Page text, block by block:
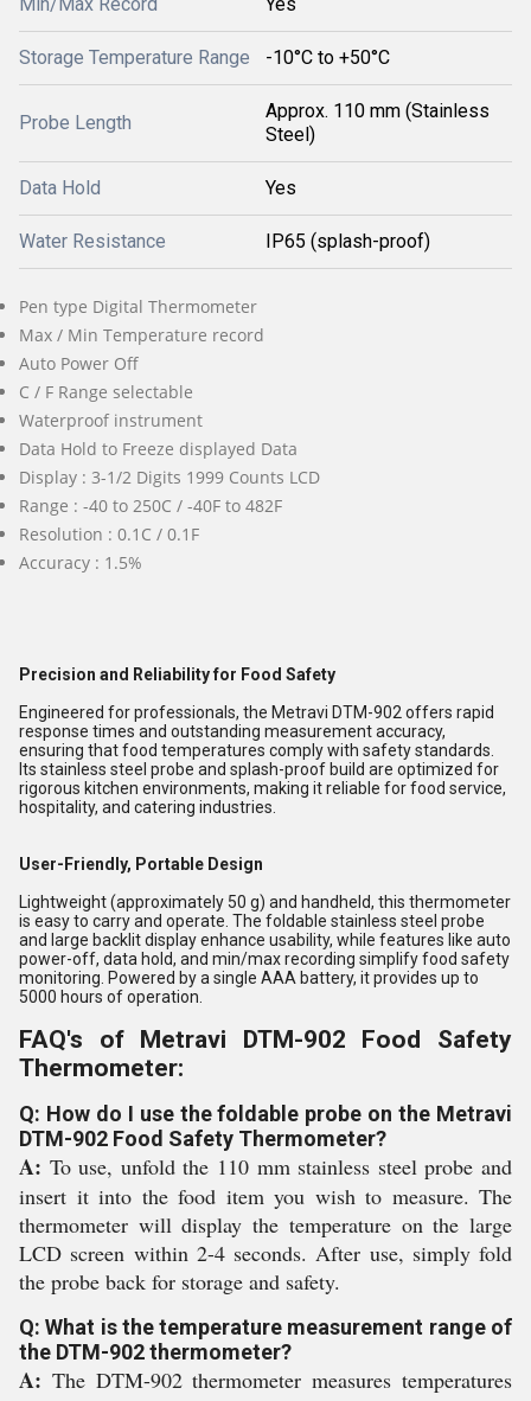
Storage Temperature Range -10°C to +50°C
Probe Length
Approx. 110 mm (Stainless
Steel)
Data Hold Yes
Water Resistance IP65 (splash-proof)
Pen type Digital Thermometer
Max / Min Temperature record
Auto Power Off
C / F Range selectable
Waterproof instrument
Data Hold to Freeze displayed Data
Display : 3-1/2 Digits 1999 Counts LCD
Range : -40 to 250C / -40F to 482F
Resolution : 0.1C / 0.1F
Accuracy : 1.5%
Precision and Reliability for Food Safety
Engineered for professionals, the Metravi DTM-902 offers rapid
response times and outstanding measurement accuracy,
ensuring that food temperatures comply with safety standards.
Its stainless steel probe and splash-proof build are optimized for
rigorous kitchen environments, making it reliable for food service,
hospitality, and catering industries.
User-Friendly, Portable Design
Lightweight (approximately 50 g) and handheld, this thermometer
is easy to carry and operate. The foldable stainless steel probe
and large backlit display enhance usability, while features like auto
power-off, data hold, and min/max recording simplify food safety
monitoring. Powered by a single AAA battery, it provides up to
5000 hours of operation.
FAQ's of Metravi DTM-902 Food Safety
Thermometer:
Q: How do I use the foldable probe on the Metravi
DTM-902 Food Safety Thermometer?
A: To use, unfold the 110 mm stainless steel probe and
insert it into the food item you wish to measure. The
thermometer will display the temperature on the large
LCD screen within 2-4 seconds. After use, simply fold
the probe back for storage and safety.
Q: What is the temperature measurement range of
the DTM-902 thermometer?
A: The DTM-902 thermometer measures temperatures